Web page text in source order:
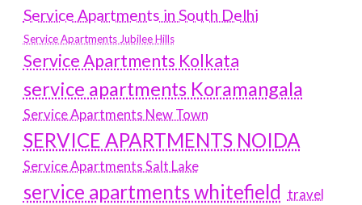
Service Apartments in South Delhi
Service Apartments Jubilee Hills
Service Apartments Kolkata
service apartments Koramangala
Service Apartments New Town
SERVICE APARTMENTS NOIDA
Service Apartments Salt Lake
service apartments whitefield travel